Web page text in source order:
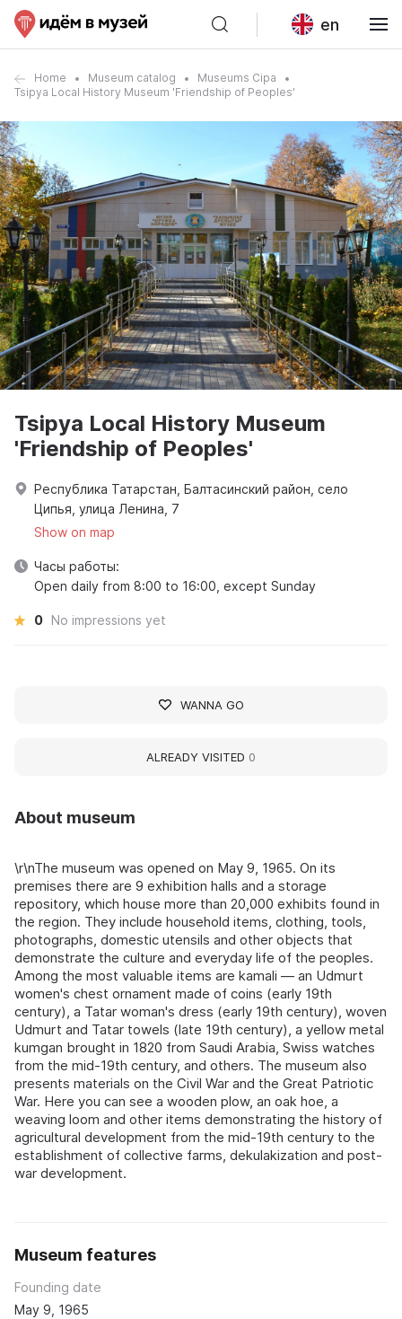
en
Home Museum catalog
Museums Cipa
Tsipya Local History Museum 'Friendship of Peoples'
About museum
\r\nThe museum was opened on May 9, 1965. On its
premises there are 9 exhibition halls and a storage
repository, which house more than 20,000 exhibits found in
the region. They include household items, clothing, tools,
photographs, domestic utensils and other objects that
demonstrate the culture and everyday life of the peoples.
Among the most valuable items are kamali — an Udmurt
women's chest ornament made of coins (early 19th
century), a Tatar woman's dress (early 19th century), woven
Udmurt and Tatar towels (late 19th century), a yellow metal
kumgan brought in 1820 from Saudi Arabia, Swiss watches
from the mid-19th century, and others. The museum also
presents materials on the Civil War and the Great Patriotic
War. Here you can see a wooden plow, an oak hoe, a
weaving loom and other items demonstrating the history of
agricultural development from the mid-19th century to the
establishment of collective farms, dekulakization and post-
war development.
Museum features
Founding date
May 9, 1965
Tsipya Local History Museum
'Friendship of Peoples'
Республика Татарстан, Балтасинский район, село
Ципья, улица Ленина, 7
Show on map
Часы работы:
Open daily from 8:00 to 16:00, except Sunday
0 No impressions yet
WANNA GO
ALREADY VISITED 0